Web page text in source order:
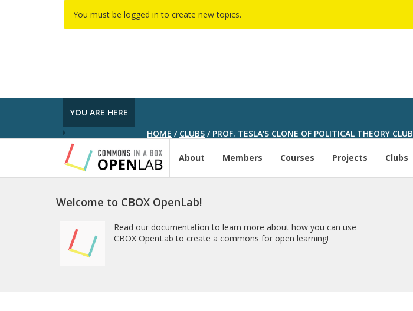
You must be logged in to create new topics.
YOU ARE HERE
HOME / CLUBS /PROF. TESLA'S CLONE OF POLITICAL THEORY CLUB
About Members Courses Projects Clubs
Welcome to CBOX OpenLab!
Read our documentation to learn more about how you can use
CBOX OpenLab to create a commons for open learning!